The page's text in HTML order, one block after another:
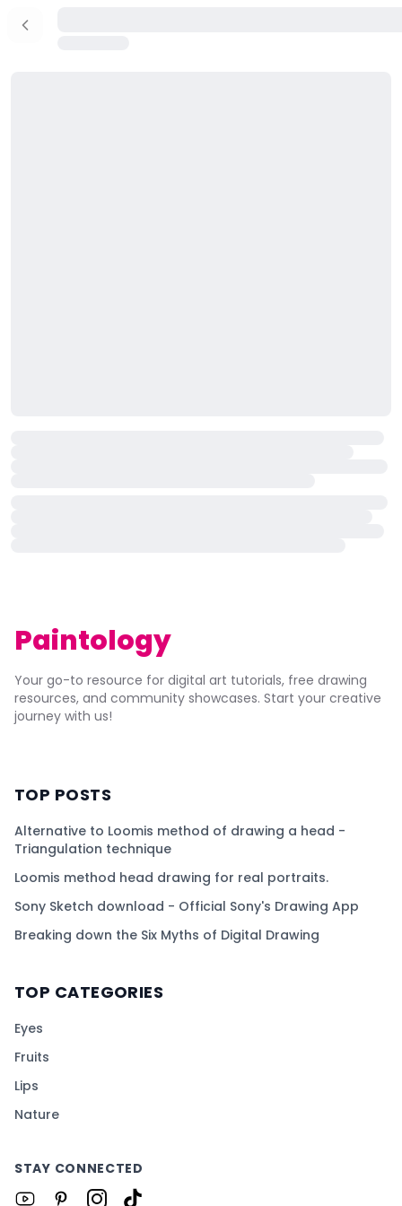
Paintology
Your go-to resource for digital art tutorials, free drawing
resources, and community showcases. Start your creative
journey with us!
TOP POSTS
Alternative to Loomis method of drawing a head -
Triangulation technique
Loomis method head drawing for real portraits.
Sony Sketch download - Official Sony's Drawing App
Breaking down the Six Myths of Digital Drawing
TOP CATEGORIES
Eyes
Fruits
Lips
Nature
STAY CONNECTED